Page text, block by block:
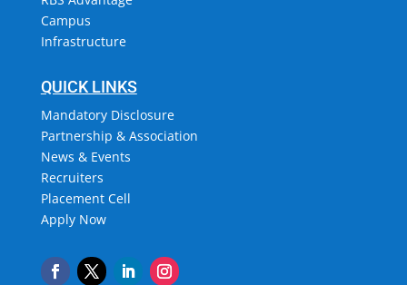
Campus
Infrastructure
QUICK LINKS
Mandatory Disclosure
Partnership & Association
News & Events
Recruiters
Placement Cell
Apply Now